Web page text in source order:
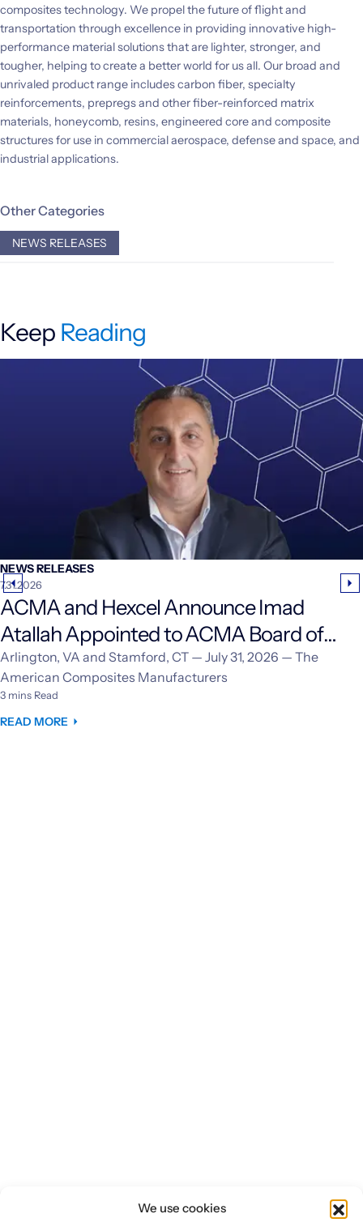
We use cookies
composites technology. We propel the future of flight and
transportation through excellence in providing innovative high-
performance material solutions that are lighter, stronger, and
tougher, helping to create a better world for us all. Our broad and
unrivaled product range includes carbon fiber, specialty
reinforcements, prepregs and other fiber-reinforced matrix
materials, honeycomb, resins, engineered core and composite
structures for use in commercial aerospace, defense and space, and
industrial applications.
Other Categories
NEWS RELEASES
Keep Reading
NEWS RELEASES
7.31.2026
ACMA and Hexcel Announce Imad
Atallah Appointed to ACMA Board of
Directors
Arlington, VA and Stamford, CT — July 31, 2026 — The
American Composites Manufacturers
3 mins Read
READ MORE